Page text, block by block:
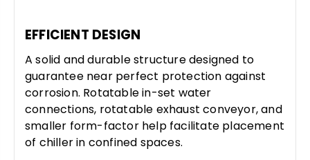
EFFICIENT DESIGN
A solid and durable structure designed to
guarantee near perfect protection against
corrosion. Rotatable in-set water
connections, rotatable exhaust conveyor, and
smaller form-factor help facilitate placement
of chiller in confined spaces.